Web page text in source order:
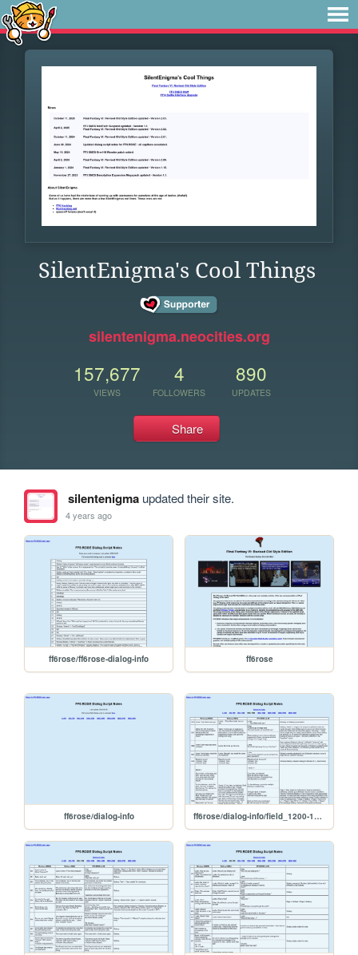
SilentEnigma's Cool Things
silentenigma.neocities.org
157,677
VIEWS
4
FOLLOWERS
890
UPDATES
Share
silentenigmaupdated their site.
4 years ago
ff6rose/ff6rose-dialog-info ff6rose
ff6rose/dialog-info ff6rose/dialog-info/field_1200-1599